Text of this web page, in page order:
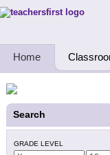
Teachers First - Thinking
Home
Search
GRADE LEVEL